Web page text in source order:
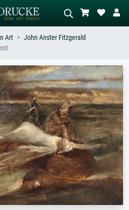
–
Describe the scene – e.g. green
meadow, abstract with lots of red, dark
oil painting, standing nude next to a
tree.
Art
John Anster Fitzgerald